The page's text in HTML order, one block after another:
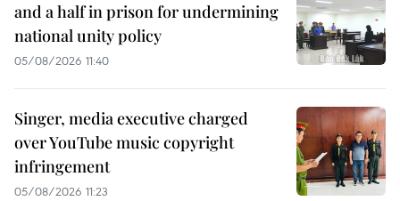
and a half in prison for undermining
national unity policy
05/08/2026 11:40
Singer, media executive charged
over YouTube music copyright
infringement
05/08/2026 11:23